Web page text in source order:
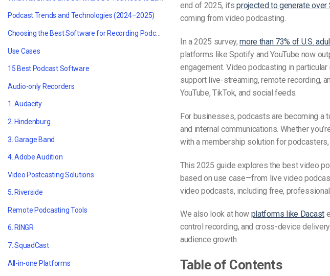
Podcast Trends and Technologies (2024–2025)
Choosing the Best Software for Recording Podcasts
Use Cases
15 Best Podcast Software
Audio-only Recorders
1. Audacity
2. Hindenburg
3. Garage Band
4. Adobe Audition
Video Postcasting Solutions
5. Riverside
Remote Podcasting Tools
6. RINGR
7. SquadCast
All-in-one Platforms
end of 2025, it’sprojected to generate over
coming from video podcasting.
In a 2025 survey,more than 73% of U.S.
platforms like Spotify and YouTube now
engagement. Video podcasting in
support live-streaming, remote recording,
YouTube, TikTok, and social feeds.
For businesses, podcasts are becoming a
and internal communications. Whether
with a membership solution for
This 2025 guide explores the best video
based on use case—from live video
video podcasts, including free,
We also look at how platforms like Dacast
control recording, and cross-device
audience growth.
Table of Contents